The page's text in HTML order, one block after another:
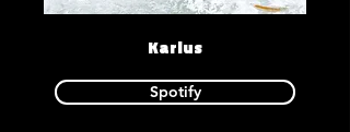
Karlus
Spotify